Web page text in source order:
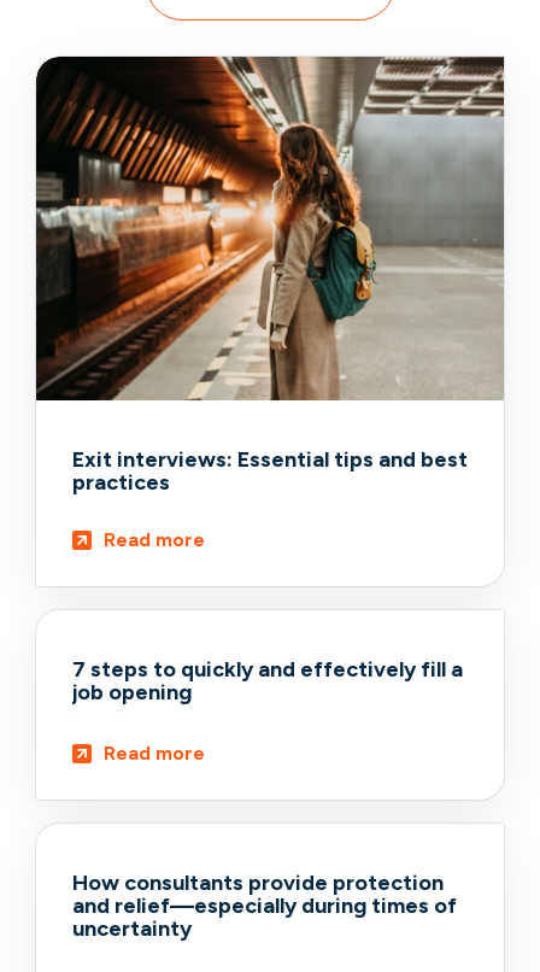
Exit interviews: Essential tips and best
practices
Read more
7 steps to quickly and effectively fill a
job opening
Read more
How consultants provide protection
and relief—especially during times of
uncertainty